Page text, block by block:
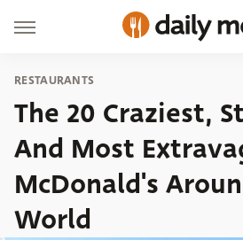
RESTAURANTS
The 20 Craziest,
And Most
McDonald's
World